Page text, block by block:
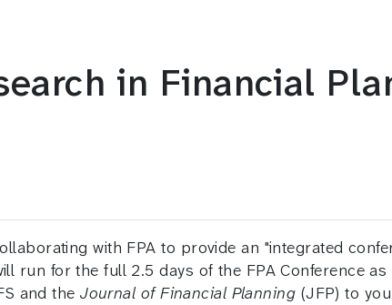
in Financial
with FPA to provide an "integrated
run for the full 2.5 days of the FPA Conference
and theJournal of Financial Planning (JFP) to